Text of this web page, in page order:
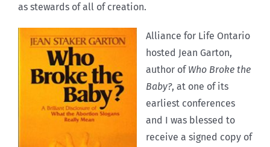
as stewards of all of creation.
Alliance for Life Ontario
hosted Jean Garton,
author of Who Broke the
Baby?, at one of its
earliest conferences
and I was blessed to
receive a signed copy of